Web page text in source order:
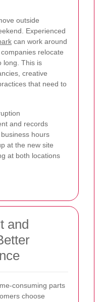
outside
Experienced
can work around
relocate
long. This is
creative
that need to
and records
hours
at the new site
at both locations
and
consuming parts
choose